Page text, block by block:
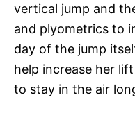
vertical jump and
and plyometrics to
day of the jump
help increase her
to stay in the air